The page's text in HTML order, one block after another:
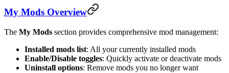
My Mods Overview
The My Mods section provides comprehensive mod management:
Installed mods list: All your currently installed mods
Enable/Disable toggles: Quickly activate or deactivate mods
Uninstall options: Remove mods you no longer want